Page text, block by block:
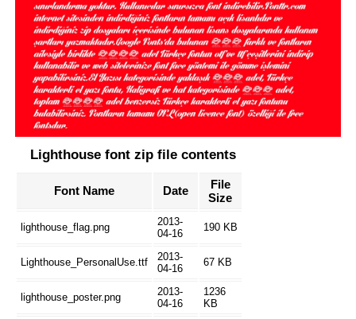
Lighthouse font zip file contents
Font Name Date
File
Size
lighthouse_flag.png
2013-
04-16
190 KB
Lighthouse_PersonalUse.ttf
2013-
04-16
67 KB
lighthouse_poster.png
2013-
04-16
1236
KB